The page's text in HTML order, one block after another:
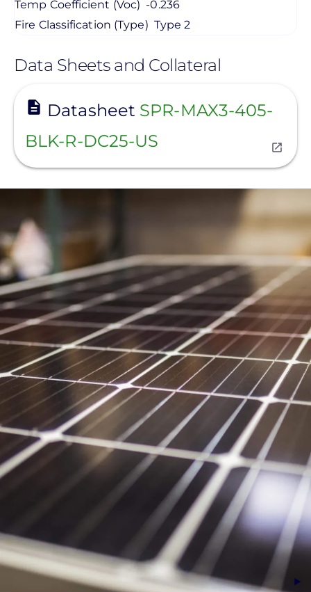
Temp Coefficient (Voc) -0.236
Fire Classification (Type) Type 2
Data Sheets and Collateral
Datasheet SPR-MAX3-405-
BLK-R-DC25-US